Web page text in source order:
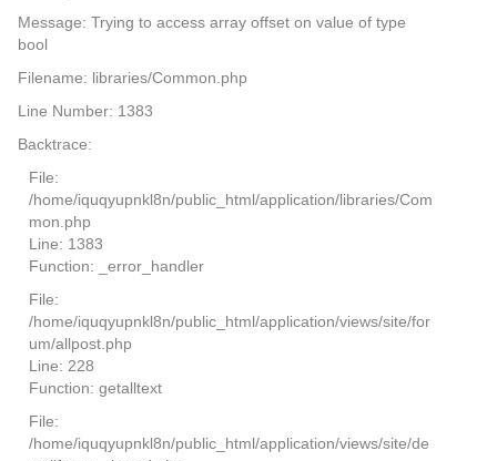
Message: Trying to access array offset on value of type
bool
Filename: libraries/Common.php
Line Number: 1383
Backtrace:
File:
/home/iquqyupnkl8n/public_html/application/libraries/Com
mon.php
Line: 1383
Function: _error_handler
File:
/home/iquqyupnkl8n/public_html/application/views/site/for
um/allpost.php
Line: 228
Function: getalltext
File:
/home/iquqyupnkl8n/public_html/application/views/site/de